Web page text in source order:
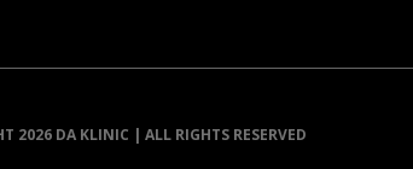
2026 DA KLINIC | ALL RIGHTS RESERVED